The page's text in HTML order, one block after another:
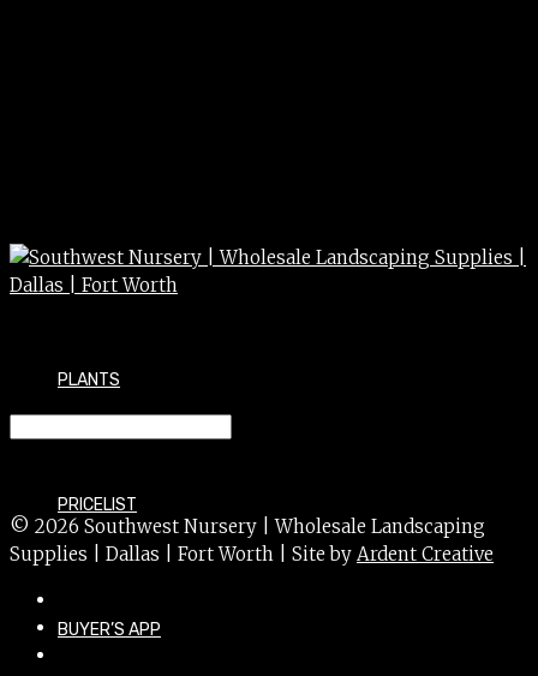
PLANTS
PRICELIST
BUYER’S APP
© 2026 Southwest Nursery | Wholesale Landscaping
Supplies | Dallas | Fort Worth | Site by Ardent Creative